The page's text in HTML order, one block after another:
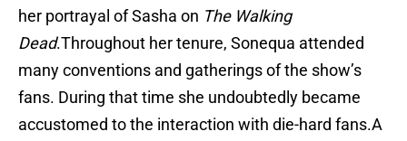
her portrayal of Sasha on The Walking
Dead.Throughout her tenure, Sonequa attended
many conventions and gatherings of the show’s
fans. During that time she undoubtedly became
accustomed to the interaction with die-hard fans.A